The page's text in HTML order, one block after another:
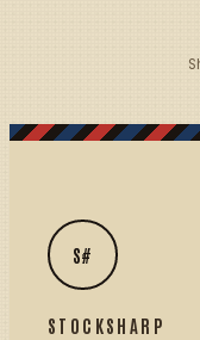
S#
STOCKSHARP